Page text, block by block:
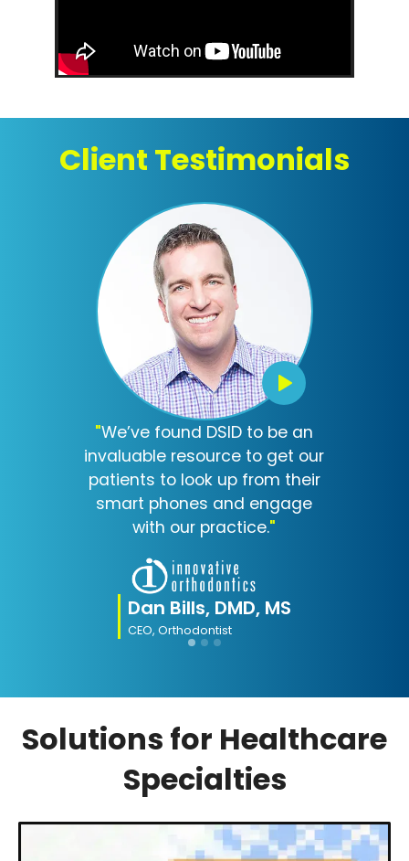
Client Testimonials
"We’ve found DSID to be an
invaluable resource to get our
patients to look up from their
smart phones and engage
with our practice."
Dan Bills, DMD, MS
CEO, Orthodontist
Solutions for Healthcare
Specialties